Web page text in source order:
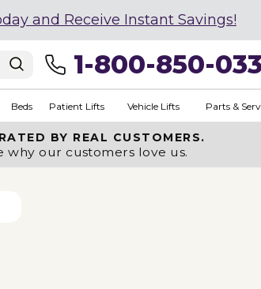
and Receive Instant Savings!
1-800-850-
Beds Patient Lifts Vehicle Lifts Parts &
BY REAL CUSTOMERS.
why our customers love us.